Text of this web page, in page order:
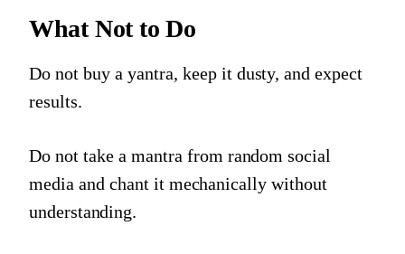
What Not to Do
Do not buy a yantra, keep it dusty, and expect
results.
Do not take a mantra from random social
media and chant it mechanically without
understanding.